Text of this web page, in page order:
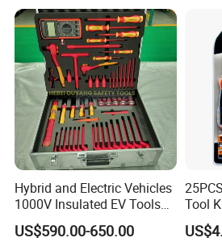
customization options for our
colors, sizes, and features. Our
you to ensure that you get the right
for your garage or workshop.
Recommended Products
Hybrid and Electric Vehicles
1000V Insulated EV Tools
1000V, 57PCS
US$590.00-650.00
Tool
Pliers)